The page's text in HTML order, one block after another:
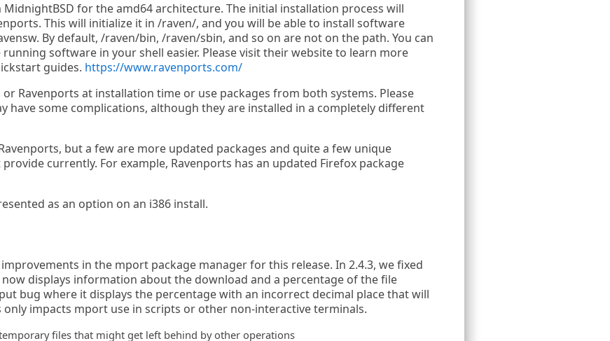
MidnightBSD for the amd64 architecture. The initial installation process will
This will initialize it in /raven/, and you will be able to install software
By default, /raven/bin, /raven/sbin, and so on are not on the path. You can
software in your shell easier. Please visit their website to learn more
guides. https://www.ravenports.com/
Ravenports at installation time or use packages from both systems. Please
have some complications, although they are installed in a completely different
but a few are more updated packages and quite a few unique
currently. For example, Ravenports has an updated Firefox package
as an option on an i386 install.
in the mport package manager for this release. In 2.4.3, we fixed
now displays information about the download and a percentage of the file
bug where it displays the percentage with an incorrect decimal place that will
only impacts mport use in scripts or other non-interactive terminals.
files that might get left behind by other operations